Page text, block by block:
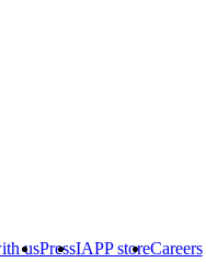
usPressIAPP storeCareers